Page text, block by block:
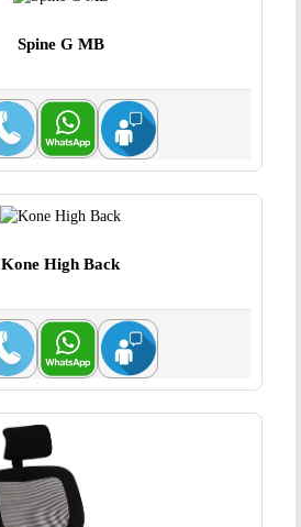
Spine G MB
Kone High Back